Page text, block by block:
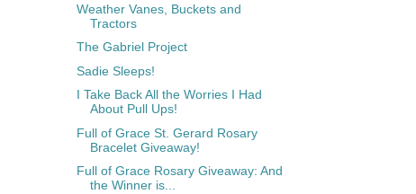
Weather Vanes, Buckets and
Tractors
The Gabriel Project
Sadie Sleeps!
I Take Back All the Worries I Had
About Pull Ups!
Full of Grace St. Gerard Rosary
Bracelet Giveaway!
Full of Grace Rosary Giveaway: And
the Winner is...